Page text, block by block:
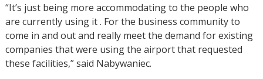
“It’s just being more accommodating to the people who
are currently using it . For the business community to
come in and out and really meet the demand for existing
companies that were using the airport that requested
these facilities,” said Nabywaniec.